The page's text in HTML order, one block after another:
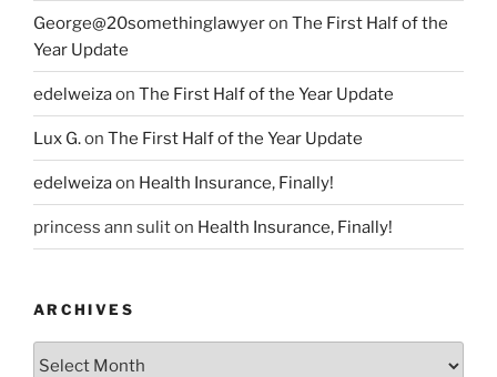
George@20somethinglawyeron The First Half of the
Year Update
edelweizaon The First Half of the Year Update
Lux G.on The First Half of the Year Update
edelweizaon Health Insurance, Finally!
princess ann suliton Health Insurance, Finally!
ARCHIVES
Archives